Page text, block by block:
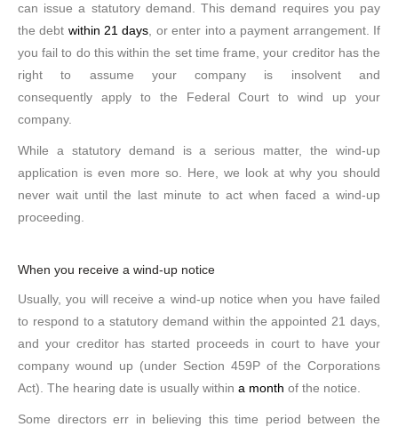
can issue a statutory demand. This demand requires you pay
the debt within 21 days , or enter into a payment arrangement. If
you fail to do this within the set time frame, your creditor has the
right to assume your company is insolvent and
consequently apply to the Federal Court to wind up your
company.
While a statutory demand is a serious matter, the wind-up
application is even more so. Here, we look at why you should
never wait until the last minute to act when faced a wind-up
proceeding.
When you receive a wind-up notice
Usually, you will receive a wind-up notice when you have failed
to respond to a statutory demand within the appointed 21 days,
and your creditor has started proceeds in court to have your
company wound up (under Section 459P of the Corporations
Act). The hearing date is usually within a month of the notice.
Some directors err in believing this time period between the